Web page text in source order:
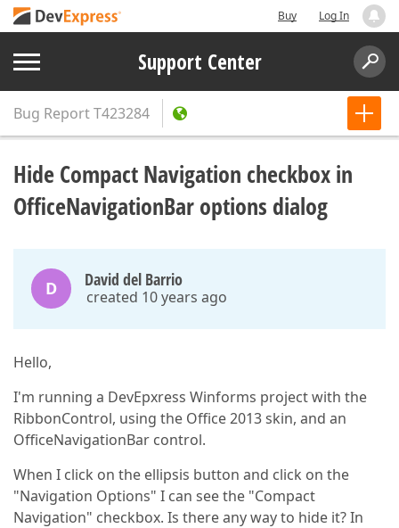
Buy Log In
Support Center
Bug ReportT423284
Hide Compact Navigation checkbox in
OfficeNavigationBar options dialog
D David del Barrio
created 10 years ago
Hello,
I'm running a DevEpxress Winforms project with the
RibbonControl, using the Office 2013 skin, and an
OfficeNavigationBar control.
When I click on the ellipsis button and click on the
"Navigation Options" I can see the "Compact
Navigation" checkbox. Is there any way to hide it? In